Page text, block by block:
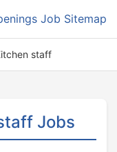
Job Sitemap
staff
Jobs